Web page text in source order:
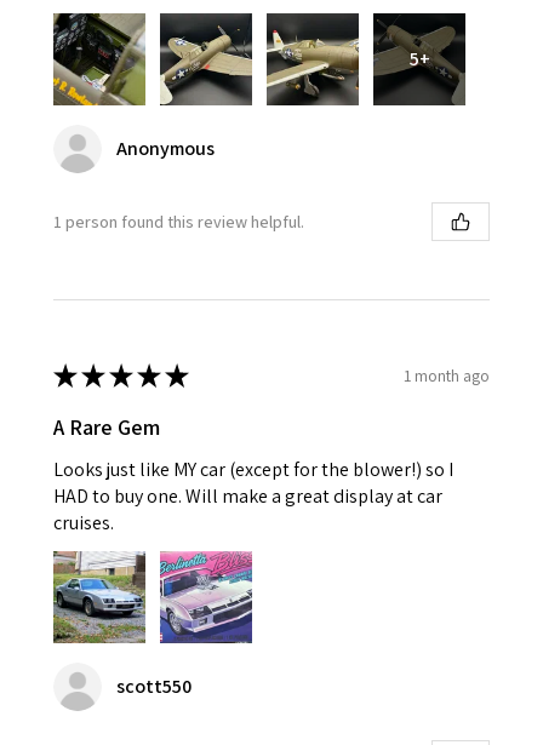
5+
Anonymous
1 person found this review helpful.
★★★★★ 1 month ago
A Rare Gem
Looks just like MY car (except for the blower!) so I
HAD to buy one. Will make a great display at car
cruises.
scott550